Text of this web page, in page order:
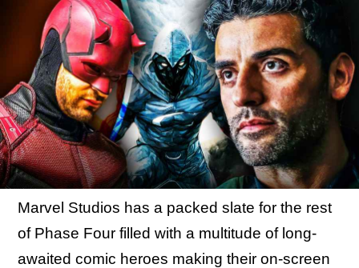
Marvel Studios has a packed slate for the rest
of Phase Four filled with a multitude of long-
awaited comic heroes making their on-screen